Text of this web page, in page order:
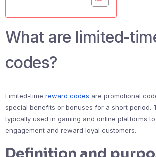
What are limited-
codes?
Limited-time reward codes are promotional
special benefits or bonuses for a short period.
typically used in gaming and online platforms
engagement and reward loyal customers.